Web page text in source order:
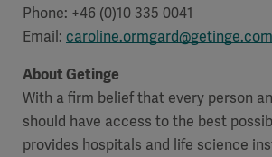
Phone: +46 (0)10 335 0041
Email: caroline.ormgard@getinge.com
About Getinge
With a firm belief that every person
should have access to the best
provides hospitals and life science